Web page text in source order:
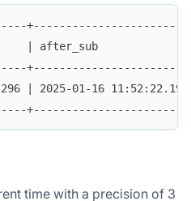
| after_sub
| 2025-01-16
time with a precision of 3